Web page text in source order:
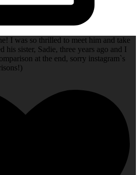
I was so thrilled to meet him and take
his sister, Sadie, three years ago and I
at the end, sorry instagram`s